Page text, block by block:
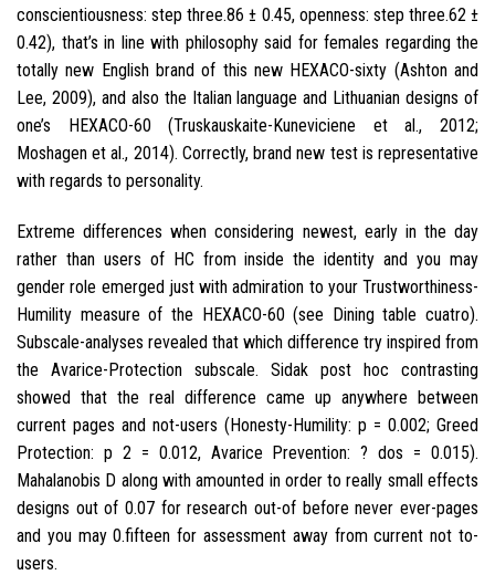
conscientiousness: step three.86 ± 0.45, openness: step three.62 ±
0.42), that’s in line with philosophy said for females regarding the
totally new English brand of this new HEXACO-sixty (Ashton and
Lee, 2009), and also the Italian language and Lithuanian designs of
one’s HEXACO-60 (Truskauskaite-Kuneviciene et al., 2012;
Moshagen et al., 2014). Correctly, brand new test is representative
with regards to personality.
Extreme differences when considering newest, early in the day
rather than users of HC from inside the identity and you may
gender role emerged just with admiration to your Trustworthiness-
Humility measure of the HEXACO-60 (see Dining table cuatro).
Subscale-analyses revealed that which difference try inspired from
the Avarice-Protection subscale. Sidak post hoc contrasting
showed that the real difference came up anywhere between
current pages and not-users (Honesty-Humility: p = 0.002; Greed
Protection: p 2 = 0.012, Avarice Prevention: ? dos = 0.015).
Mahalanobis D along with amounted in order to really small effects
designs out of 0.07 for research out-of before never ever-pages
and you may 0.fifteen for assessment away from current not to-
users.